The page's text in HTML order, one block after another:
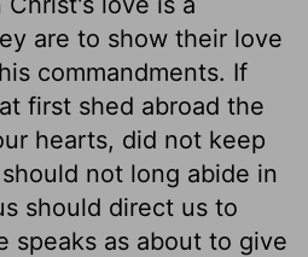
are to show their love
commandments. If
first shed abroad the
hearts, did not keep
not long abide in
should direct us to
speaks as about to give